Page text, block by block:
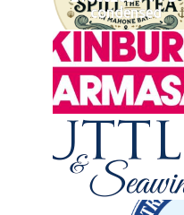
condensed